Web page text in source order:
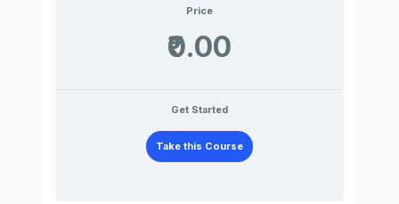
Price
₹0.00
Get Started
Take this Course